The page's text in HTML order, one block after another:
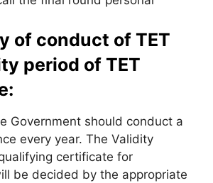
of conduct of TET
period of TET
Government should conduct a
every year. The Validity
certificate for
be decided by the appropriate